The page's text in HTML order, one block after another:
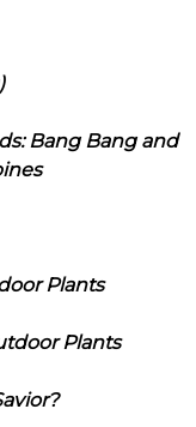
Bang Bang and
Plants
Plants